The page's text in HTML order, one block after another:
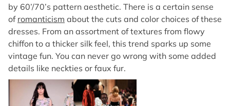
by 60’/70’s pattern aesthetic. There is a certain sense
of romanticism about the cuts and color choices of these
dresses. From an assortment of textures from flowy
chiffon to a thicker silk feel, this trend sparks up some
vintage fun. You can never go wrong with some added
details like neckties or faux fur.